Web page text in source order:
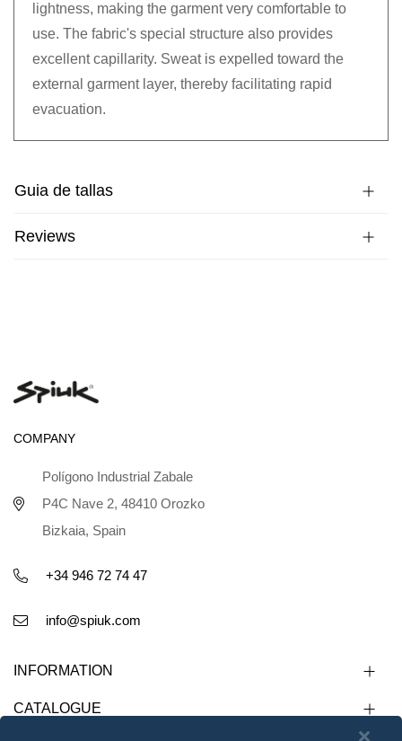
lightness, making the garment very comfortable to
use. The fabric's special structure also provides
excellent capillarity. Sweat is expelled toward the
external garment layer, thereby facilitating rapid
evacuation.
Guia de tallas
Reviews
COMPANY
Polígono Industrial Zabale
P4C Nave 2, 48410 Orozko
Bizkaia, Spain
+34 946 72 74 47
info@spiuk.com
INFORMATION
CATALOGUE